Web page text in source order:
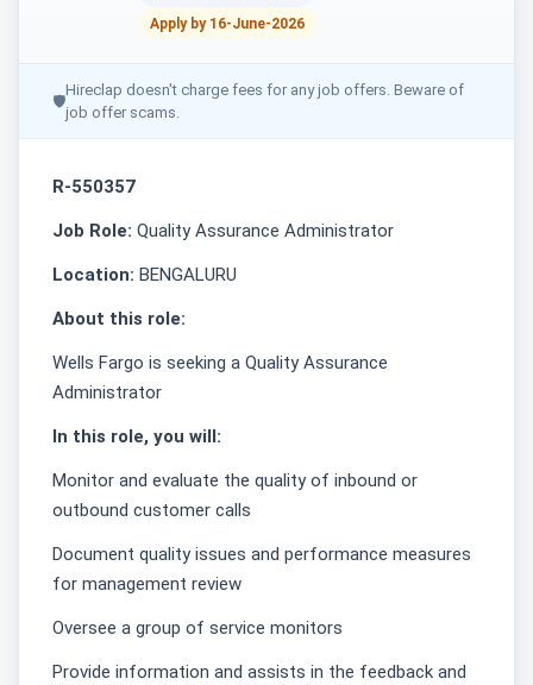
Apply by 16-June-2026
🛡
Hireclap doesn't charge fees for any job offers. Beware of
job offer scams.
R-550357
Job Role: Quality Assurance Administrator
Location: BENGALURU
About this role:
Wells Fargo is seeking a Quality Assurance
Administrator
In this role, you will:
Monitor and evaluate the quality of inbound or
outbound customer calls
Document quality issues and performance measures
for management review
Oversee a group of service monitors
Provide information and assists in the feedback and